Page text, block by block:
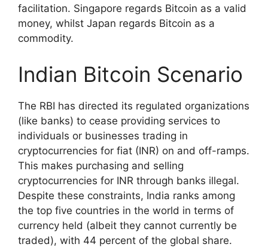
facilitation. Singapore regards Bitcoin as a valid
money, whilst Japan regards Bitcoin as a
commodity.
Indian Bitcoin Scenario
The RBI has directed its regulated organizations
(like banks) to cease providing services to
individuals or businesses trading in
cryptocurrencies for fiat (INR) on and off-ramps.
This makes purchasing and selling
cryptocurrencies for INR through banks illegal.
Despite these constraints, India ranks among
the top five countries in the world in terms of
currency held (albeit they cannot currently be
traded), with 44 percent of the global share.